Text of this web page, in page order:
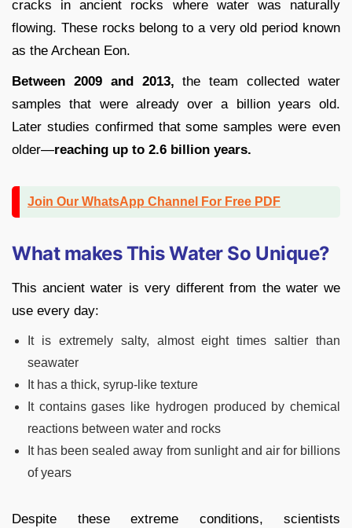
cracks in ancient rocks where water was naturally
flowing. These rocks belong to a very old period known
as the Archean Eon.
Between 2009 and 2013, the team collected water
samples that were already over a billion years old.
Later studies confirmed that some samples were even
older—reaching up to 2.6 billion years.
Join Our WhatsApp Channel For Free PDF
What makes This Water So Unique?
This ancient water is very different from the water we
use every day:
It is extremely salty, almost eight times saltier than
seawater
It has a thick, syrup-like texture
It contains gases like hydrogen produced by chemical
reactions between water and rocks
It has been sealed away from sunlight and air for billions
of years
Despite these extreme conditions, scientists